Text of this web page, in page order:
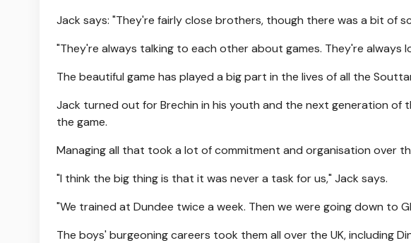
Jack says: "They're fairly close brothers, though there was a bit of
"They're always talking to each other about games. They're
The beautiful game has played a big part in the lives of all the
Jack turned out for Brechin in his youth and the next generation of
the game.
Managing all that took a lot of commitment and organisation over
"I think the big thing is that it was never a task for us," Jack says.
"We trained at Dundee twice a week. Then we were going down to
The boys' burgeoning careers took them all over the UK, including